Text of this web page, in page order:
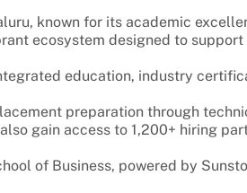
known for its academic
ecosystem designed to
education, industry
preparation through
gain access to 1,200+ hiring
of Business, powered by